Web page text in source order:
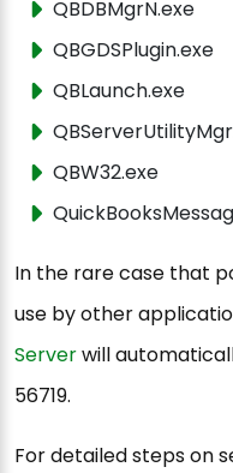
QBDBMgrN.exe
QBGDSPlugin.exe
QBLaunch.exe
QBW32.exe
In the rare case that
use by other
Serverwill
56719.
For detailed steps on